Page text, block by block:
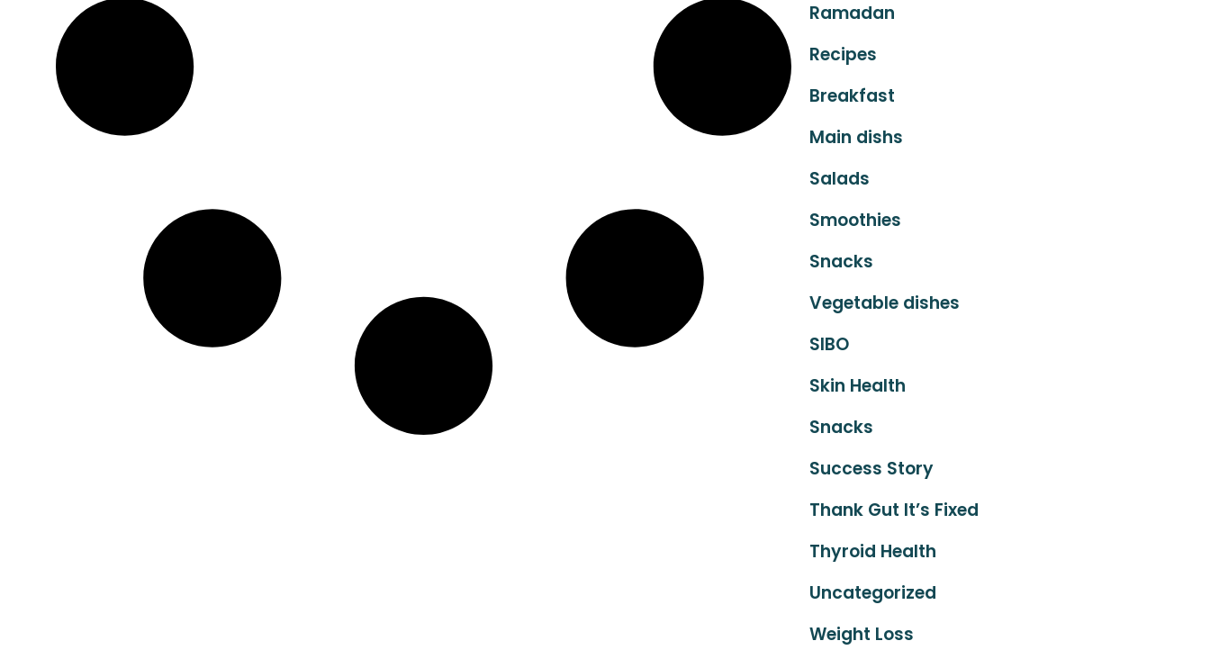
Ramadan
Recipes
Breakfast
Main dishs
Salads
Smoothies
Snacks
Vegetable dishes
SIBO
Skin Health
Snacks
Success Story
Thank Gut It’s Fixed
Thyroid Health
Uncategorized
Weight Loss